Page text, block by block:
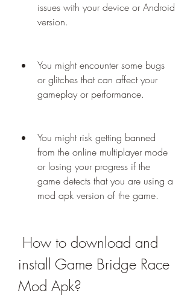
issues with your device or Android
version.
You might encounter some bugs
or glitches that can affect your
gameplay or performance.
You might risk getting banned
from the online multiplayer mode
or losing your progress if the
game detects that you are using a
mod apk version of the game.
install Game Bridge Race
Mod Apk?